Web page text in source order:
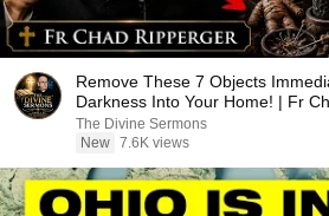
Remove These 7 Objects
Darkness Into Your Home! | Fr
The Divine Sermons
New 7.6K views